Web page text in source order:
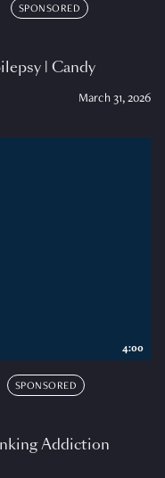
SPONSORED
| Candy
March 31, 2026
SPONSORED
Addiction
4:00